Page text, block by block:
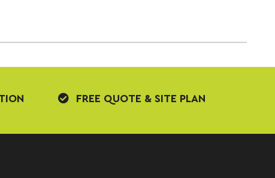
FREE QUOTE & SITE PLAN